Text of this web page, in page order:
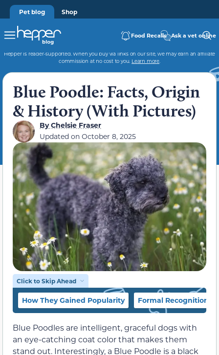
Pet blog Shop
Food Recalls Ask a vet online
Hepper is reader-supported. When you buy via links on our site, we may earn an affiliate
commission at no cost to you. Learn more.
Blue Poodle: Facts, Origin
& History (With Pictures)
ByChelsie Fraser
Updated on October 8, 2025
Click to Skip Ahead
How They Gained Popularity Formal Recognition
Blue Poodles are intelligent, graceful dogs with
an eye-catching coat color that makes them
stand out. Interestingly, a Blue Poodle is a black